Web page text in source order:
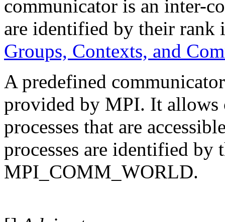
communicator is an inter-
are identified by their rank
Groups, Contexts, and
A predefined
provided by MPI. It
processes that are
processes are identified
MPI_COMM_WORLD.